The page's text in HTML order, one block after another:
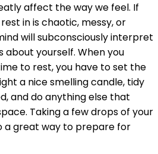
affect the way we feel. If
in is chaotic, messy, or
will subconsciously interpret
about yourself. When you
to rest, you have to set the
a nice smelling candle, tidy
and do anything else that
Taking a few drops of your
a great way to prepare for